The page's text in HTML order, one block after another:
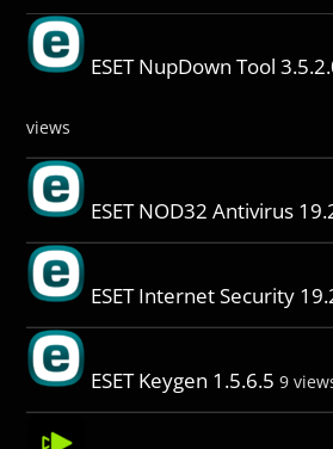
ESET NupDown Tool
views
ESET NOD32 Antivirus
ESET Internet Security
ESET Keygen 1.5.6.5 9